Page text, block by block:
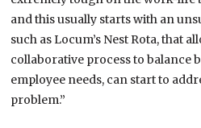
and this usually starts with an
such as Locum’s Nest Rota, that
collaborative process to balance
employee needs, can start to
problem.”